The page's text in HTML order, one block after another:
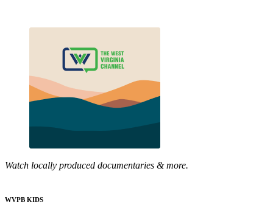
Watch locally produced documentaries & more.
WVPB KIDS